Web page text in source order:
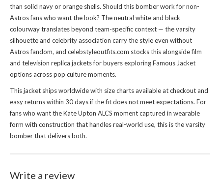
than solid navy or orange shells. Should this bomber work for non-
Astros fans who want the look? The neutral white and black
colourway translates beyond team-specific context — the varsity
silhouette and celebrity association carry the style even without
Astros fandom, and celebstyleoutfits.com stocks this alongside film
and television replica jackets for buyers exploringFamous Jacket
options across pop culture moments.
This jacket ships worldwide with size charts available at checkout and
easy returns within 30 days if the fit does not meet expectations. For
fans who want the Kate Upton ALCS moment captured in wearable
form with construction that handles real-world use, this is the varsity
bomber that delivers both.
Write a review